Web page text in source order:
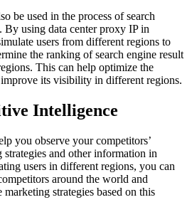
be used in the process of search
using data center proxy IP in
users from different regions to
the ranking of search engine result
This can help optimize the
its visibility in different regions.
Intelligence
you observe your competitors’
and other information in
users in different regions, you can
around the world and
strategies based on this